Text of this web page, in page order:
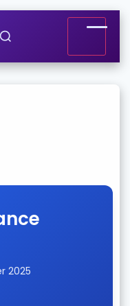
2025